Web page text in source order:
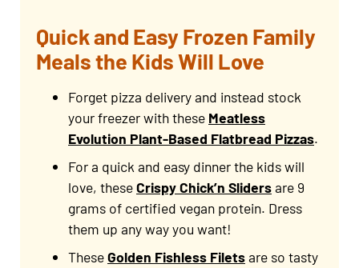
Quick and Easy Frozen Family
Meals the Kids Will Love
Forget pizza delivery and instead stock
your freezer with these Meatless
Evolution Plant-Based Flatbread Pizzas.
For a quick and easy dinner the kids will
love, theseCrispy Chick’n Slidersare 9
grams of certified vegan protein. Dress
them up any way you want!
TheseGolden Fishless Filetsare so tasty